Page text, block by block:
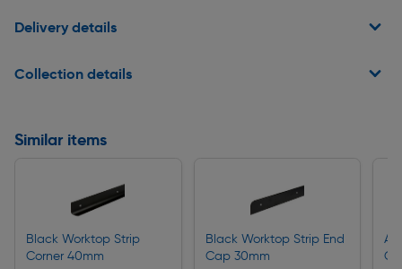
Delivery details
Collection details
Similar items
Black Worktop Strip
Corner 40mm
Black Worktop Strip End
Cap 30mm